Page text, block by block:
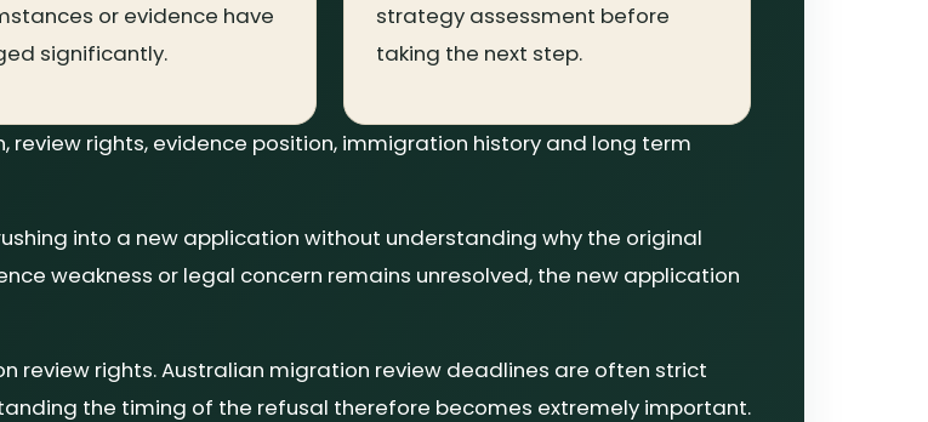
or evidence have
significantly.
strategy assessment before
taking the next step.
rights, evidence position, immigration history and long term
into a new application without understanding why the original
weakness or legal concern remains unresolved, the new application
review rights. Australian migration review deadlines are often strict
the timing of the refusal therefore becomes extremely important.